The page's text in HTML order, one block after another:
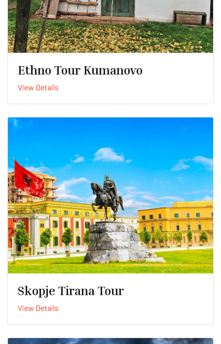
Ethno Tour Kumanovo
View Details
Skopje Tirana Tour
View Details